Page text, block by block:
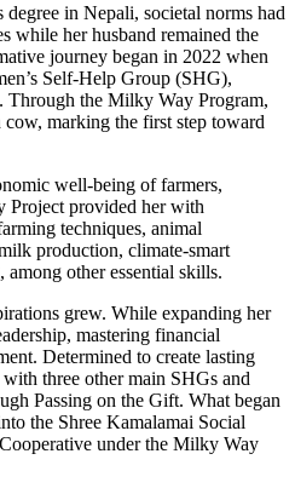
in Nepali, societal norms had
while her husband remained the
journey began in 2022 when
Self-Help Group (SHG),
the Milky Way Program,
marking the first step toward
well-being of farmers,
provided her with
techniques, animal
production, climate-smart
other essential skills.
grew. While expanding her
mastering financial
Determined to create lasting
three other main SHGs and
Passing on the Gift. What began
the Shree Kamalamai Social
under the Milky Way